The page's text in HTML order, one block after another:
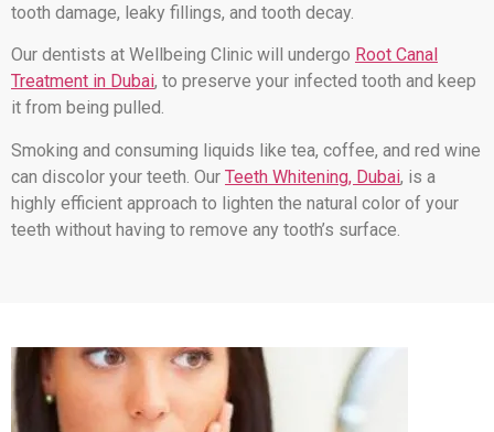
tooth damage, leaky fillings, and tooth decay.
Our dentists at Wellbeing Clinic will undergo Root Canal
Treatment in Dubai, to preserve your infected tooth and keep
it from being pulled.
Smoking and consuming liquids like tea, coffee, and red wine
can discolor your teeth. Our Teeth Whitening, Dubai, is a
highly efficient approach to lighten the natural color of your
teeth without having to remove any tooth’s surface.